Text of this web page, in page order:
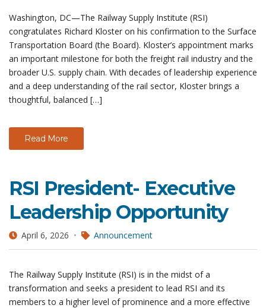
Washington, DC—The Railway Supply Institute (RSI)
congratulates Richard Kloster on his confirmation to the Surface
Transportation Board (the Board). Kloster’s appointment marks
an important milestone for both the freight rail industry and the
broader U.S. supply chain. With decades of leadership experience
and a deep understanding of the rail sector, Kloster brings a
thoughtful, balanced […]
Read More
RSI President- Executive
Leadership Opportunity
April 6, 2026 Announcement
The Railway Supply Institute (RSI) is in the midst of a
transformation and seeks a president to lead RSI and its
members to a higher level of prominence and a more effective